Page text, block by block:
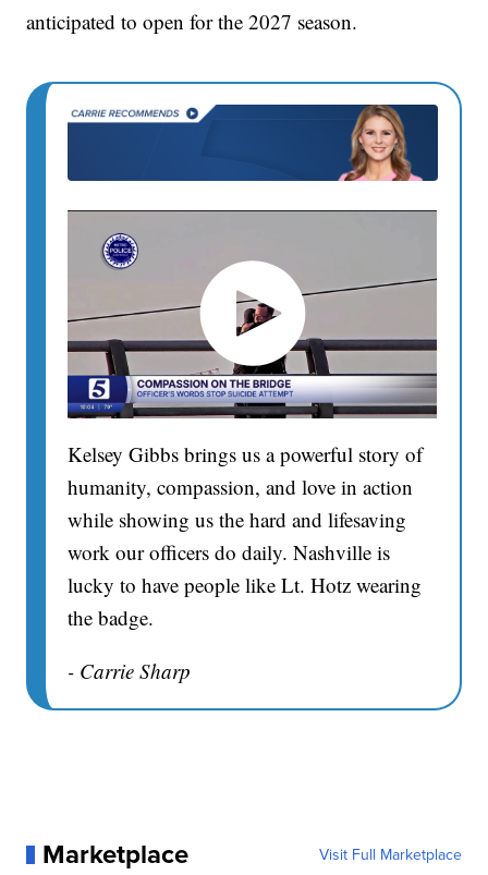
anticipated to open for the 2027 season.
Kelsey Gibbs brings us a powerful story of
humanity, compassion, and love in action
while showing us the hard and lifesaving
work our officers do daily. Nashville is
lucky to have people like Lt. Hotz wearing
the badge.
- Carrie Sharp
Marketplace Visit Full Marketplace